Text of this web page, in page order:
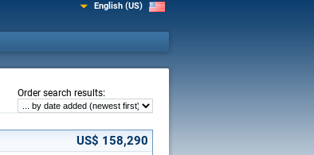
English (US)
Order search results:
US$ 158,290